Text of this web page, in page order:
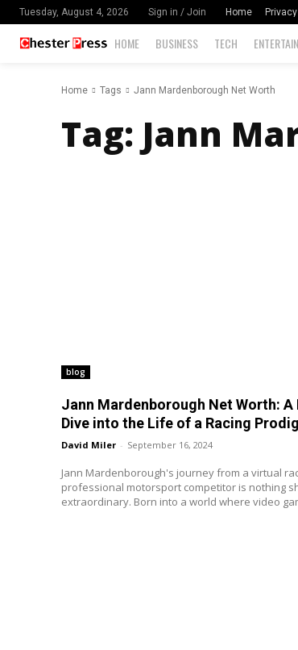
Tuesday, August 4, 2026 Sign in / Join Home
HOME BUSINESS TECH
Home Tags Jann Mardenborough Net Worth
Tag: Jann
blog
Jann Mardenborough Net Worth: A
Dive into the Life of a Racing
David Miler - September 16, 2024
Jann Mardenborough's journey from a virtual
professional motorsport competitor is nothing
extraordinary. Born into a world where video